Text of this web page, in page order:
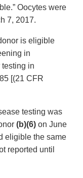
Oocytes were
7, 2017.
is eligible
in
in
[(21 CFR
testing was
(b)(6) on June
eligible the same
reported until